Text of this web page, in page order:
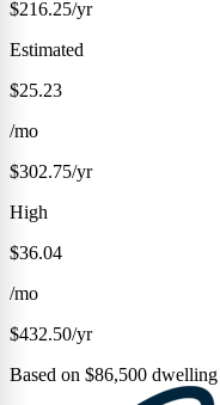
$216.25/yr
Estimated
$25.23
/mo
$302.75/yr
High
$36.04
/mo
$432.50/yr
Based on $86,500